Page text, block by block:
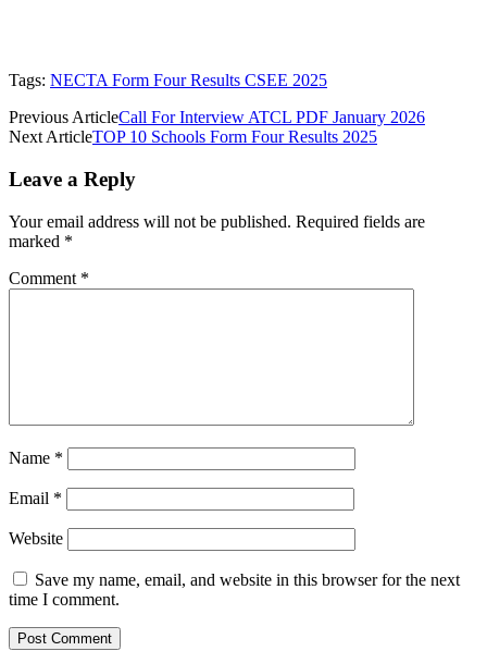
Tags: NECTA Form Four Results CSEE 2025
Previous ArticleCall For Interview ATCL PDF January 2026
Next ArticleTOP 10 Schools Form Four Results 2025
Leave a Reply
Your email address will not be published. Required fields are
marked *
Comment *
Name *
Email *
Website
Save my name, email, and website in this browser for the next
time I comment.